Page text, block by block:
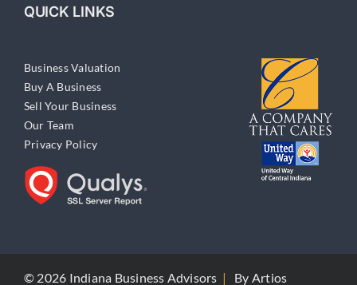
QUICK LINKS
Business Valuation
Buy A Business
Sell Your Business
Our Team
Privacy Policy
© 2026 Indiana Business Advisors | By Artios